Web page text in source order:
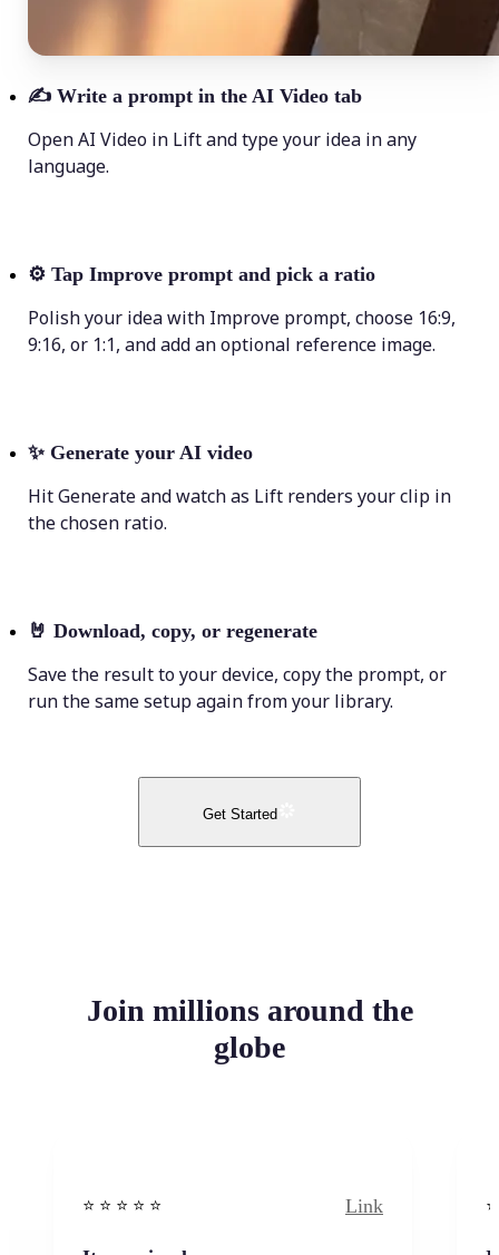
✍️ Write a prompt in the AI Video tab
Open AI Video in Lift and type your idea in any
language.
⚙️ Tap Improve prompt and pick a ratio
Polish your idea with Improve prompt, choose 16:9,
9:16, or 1:1, and add an optional reference image.
✨ Generate your AI video
Hit Generate and watch as Lift renders your clip in
the chosen ratio.
🤘 Download, copy, or regenerate
Save the result to your device, copy the prompt, or
run the same setup again from your library.
Get Started
Join millions around the
globe
⭐️ ⭐️ ⭐️ ⭐ ⭐️ Link